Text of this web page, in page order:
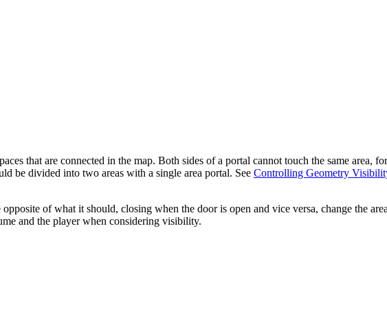
that are connected in the map. Both sides of a portal cannot touch the same area,
be divided into two areas with a single area portal. See Controlling Geometry
of what it should, closing when the door is open and vice versa, change the
and the player when considering visibility.